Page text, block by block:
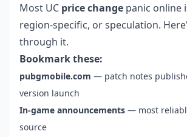
Most UC price change panic online
region-specific, or speculation.
through it.
Bookmark these:
pubgmobile.com — patch notes
version launch
In-game announcements — most
source